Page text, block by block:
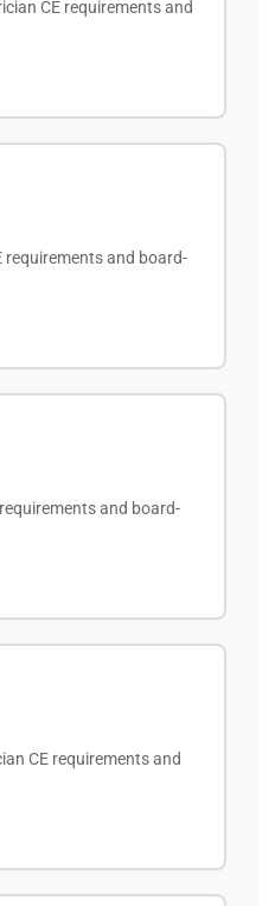
CE requirements and
requirements and board-
and board-
CE requirements and